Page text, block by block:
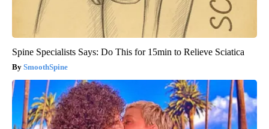
Spine Specialists Says: Do This for 15min to Relieve Sciatica
SmoothSpine